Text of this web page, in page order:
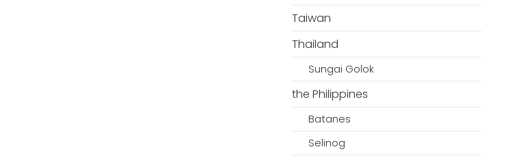
Taiwan
Thailand
Sungai Golok
the Philippines
Batanes
Selinog